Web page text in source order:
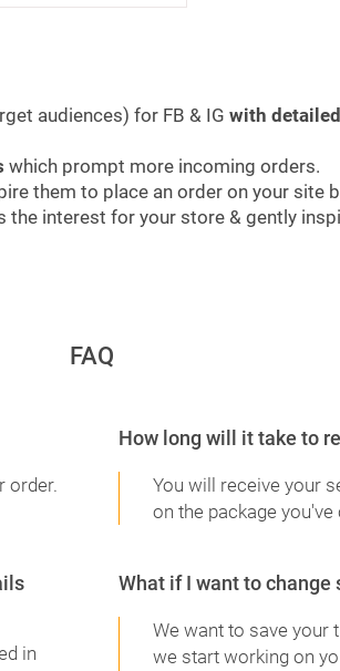
audiences) for FB & IG with
which prompt more incoming orders.
them to place an order on your site
the interest for your store & gently
FAQ
order.
How long will it take to
You will receive your
on the package you've
in
What if I want to
We want to save your
we start working on